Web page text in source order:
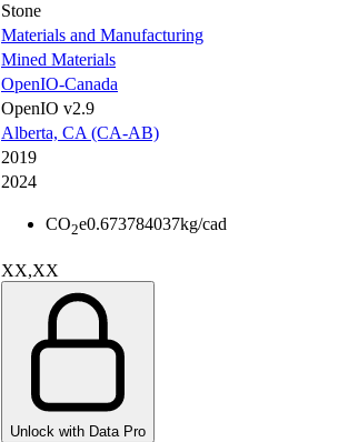
Stone
Materials and Manufacturing
Mined Materials
OpenIO-Canada
OpenIO v2.9
Alberta, CA (CA-AB)
2019
2024
CO2e0.673784037kg/cad
XX,XX
Unlock with Data Pro